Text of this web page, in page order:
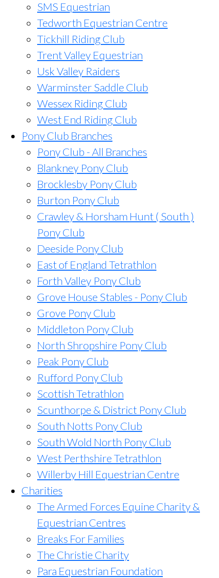
SMS Equestrian
Tedworth Equestrian Centre
Tickhill Riding Club
Trent Valley Equestrian
Usk Valley Raiders
Warminster Saddle Club
Wessex Riding Club
West End Riding Club
Pony Club Branches
Pony Club - All Branches
Blankney Pony Club
Brocklesby Pony Club
Burton Pony Club
Crawley & Horsham Hunt ( South )
Pony Club
Deeside Pony Club
East of England Tetrathlon
Forth Valley Pony Club
Grove House Stables - Pony Club
Grove Pony Club
Middleton Pony Club
North Shropshire Pony Club
Peak Pony Club
Rufford Pony Club
Scottish Tetrathlon
Scunthorpe & District Pony Club
South Notts Pony Club
South Wold North Pony Club
West Perthshire Tetrathlon
Willerby Hill Equestrian Centre
Charities
The Armed Forces Equine Charity &
Equestrian Centres
Breaks For Families
The Christie Charity
Para Equestrian Foundation